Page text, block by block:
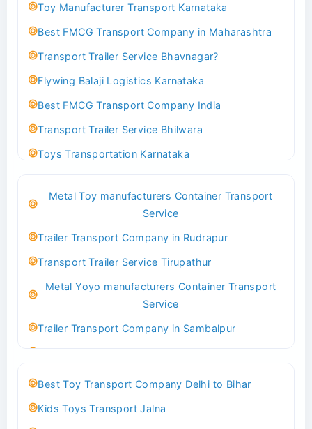
Toy Manufacturer Transport Karnataka
Best FMCG Transport Company in Maharashtra
Transport Trailer Service Bhavnagar?
Flywing Balaji Logistics Karnataka
Best FMCG Transport Company India
Transport Trailer Service Bhilwara
Toys Transportation Karnataka
Transport Trailer Service Bhind?
Toy Logistics Hub Mangalore
Best Transport Company in Delhi
Metal Toy manufacturers Container Transport
Service
Trailer Transport Company in Rudrapur
Transport Trailer Service Tirupathur
Metal Yoyo manufacturers Container Transport
Service
Trailer Transport Company in Sambalpur
Best Toy Transport Company Delhi to Bihar
Kids Toys Transport Jalna